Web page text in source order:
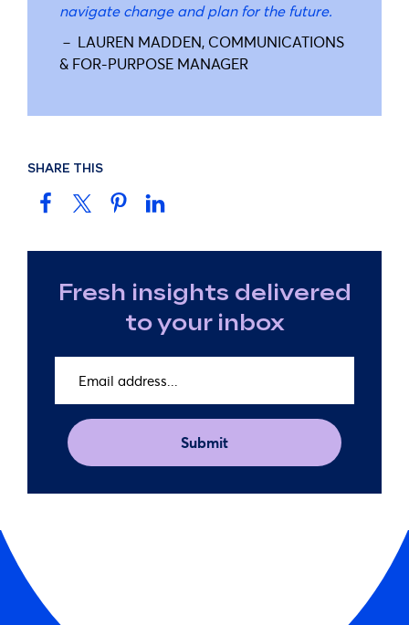
navigate change and plan for the future.
－ LAUREN MADDEN, COMMUNICATIONS
& FOR-PURPOSE MANAGER
SHARE THIS
Fresh insights delivered
to your inbox
address